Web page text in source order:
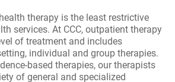
therapy is the least restrictive
services. At CCC, outpatient therapy
of treatment and includes
individual and group therapies.
based therapies, our therapists
of general and specialized